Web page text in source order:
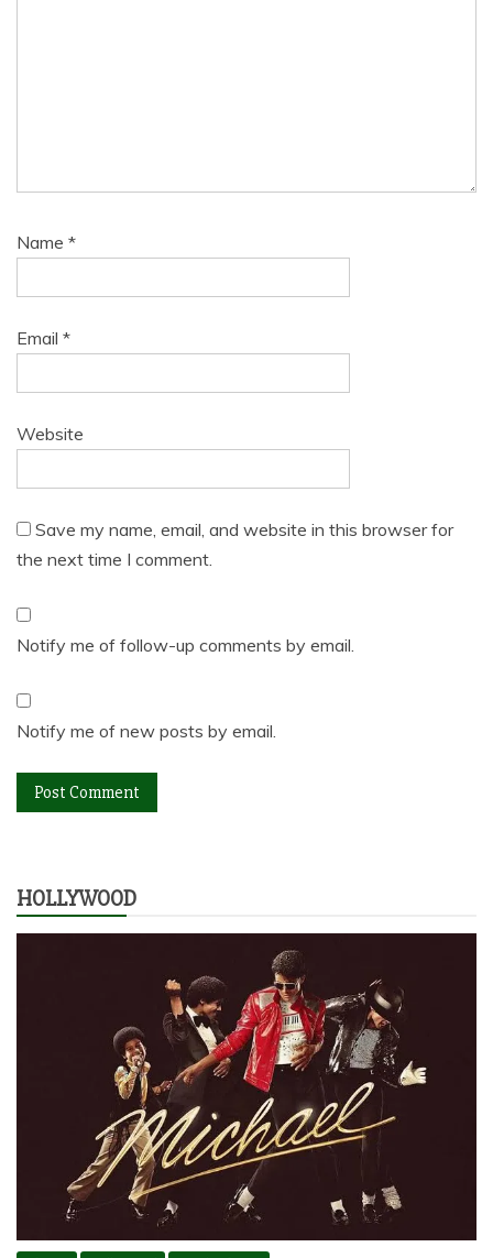
Name *
Email *
Website
Save my name, email, and website in this browser for
the next time I comment.
Notify me of follow-up comments by email.
Notify me of new posts by email.
HOLLYWOOD